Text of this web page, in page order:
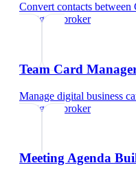
Convert contacts
mortgage broker
Team Card
Manage digital business
mortgage broker
Meeting Agenda